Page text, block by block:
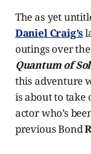
The as yet
Daniel Craig’s
outings over
Quantum of
this adventure
is about to take
actor who’s
previous Bond